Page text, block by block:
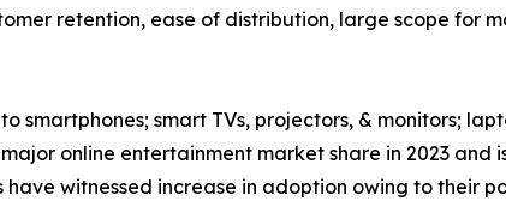
retention, ease of distribution, large scope for
smartphones; smart TVs, projectors, & monitors;
online entertainment market share in 2023
have witnessed increase in adoption owing to their